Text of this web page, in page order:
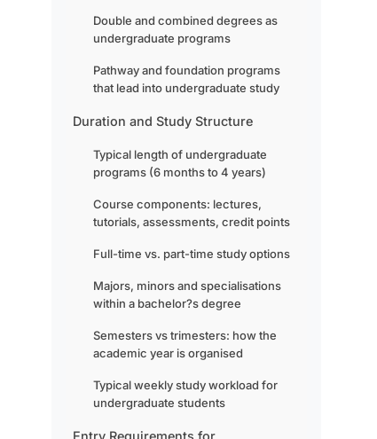
Double and combined degrees as
undergraduate programs
Pathway and foundation programs
that lead into undergraduate study
Duration and Study Structure
Typical length of undergraduate
programs (6 months to 4 years)
Course components: lectures,
tutorials, assessments, credit points
Full-time vs. part-time study options
Majors, minors and specialisations
within a bachelor?s degree
Semesters vs trimesters: how the
academic year is organised
Typical weekly study workload for
undergraduate students
Entry Requirements for